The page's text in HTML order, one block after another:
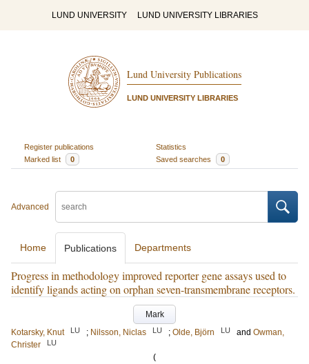
LUND UNIVERSITY LUND UNIVERSITY LIBRARIES
Lund University Publications
LUND UNIVERSITY LIBRARIES
Register publications
Statistics
Marked list
0 Saved searches 0
Advanced
Home Publications Departments
Progress in methodology improved reporter gene assays used to
identify ligands acting on orphan seven-transmembrane receptors.
Mark
Kotarsky, Knut
LU ; Nilsson, Niclas LU ; Olde, Björn LU and Owman,
Christer
LU
(